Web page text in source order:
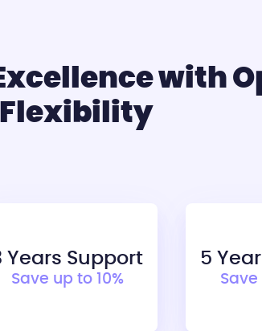
with
Flexibility
Years Support
Save up to 10%
5
Save